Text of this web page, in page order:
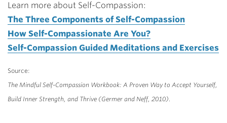
Learn more about Self-Compassion:
The Three Components of Self-Compassion
How Self-Compassionate Are You?
Self-Compassion Guided Meditations and Exercises
Source:
The Mindful Self-Compassion Workbook: A Proven Way to Accept Yourself,
Build Inner Strength, and Thrive (Germer and Neff, 2010).